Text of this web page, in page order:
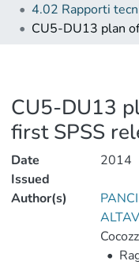
CU5-DU13
first SPSS
Date
Issued
2014
Author(s)
•